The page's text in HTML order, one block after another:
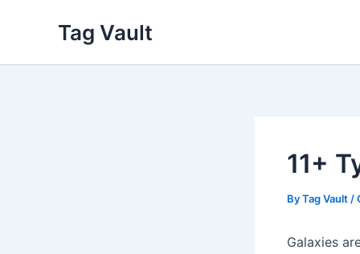
Tag Vault
11+
ByTag Vault /
Galaxies